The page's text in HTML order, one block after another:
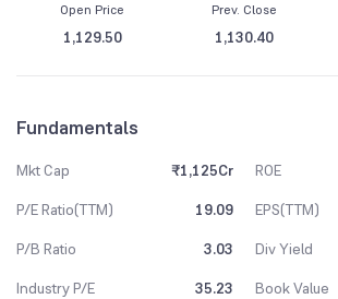
Open Price
1,129.50
Prev. Close
1,130.40
Fundamentals
Mkt Cap ₹1,125Cr ROE
P/E Ratio(TTM)
19.09 EPS(TTM)
P/B Ratio
3.03 Div Yield
Industry P/E
35.23 Book Value